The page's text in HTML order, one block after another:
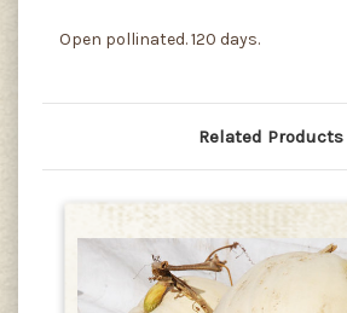
Open pollinated. 120 days.
Related Products